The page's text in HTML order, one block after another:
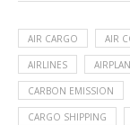
AIR CARGO AIR
AIRLINES
CARBON EMISSION
CARGO SHIPPING